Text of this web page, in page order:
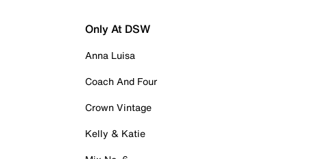
Only At DSW
Anna Luisa
Coach And Four
Crown Vintage
Kelly & Katie